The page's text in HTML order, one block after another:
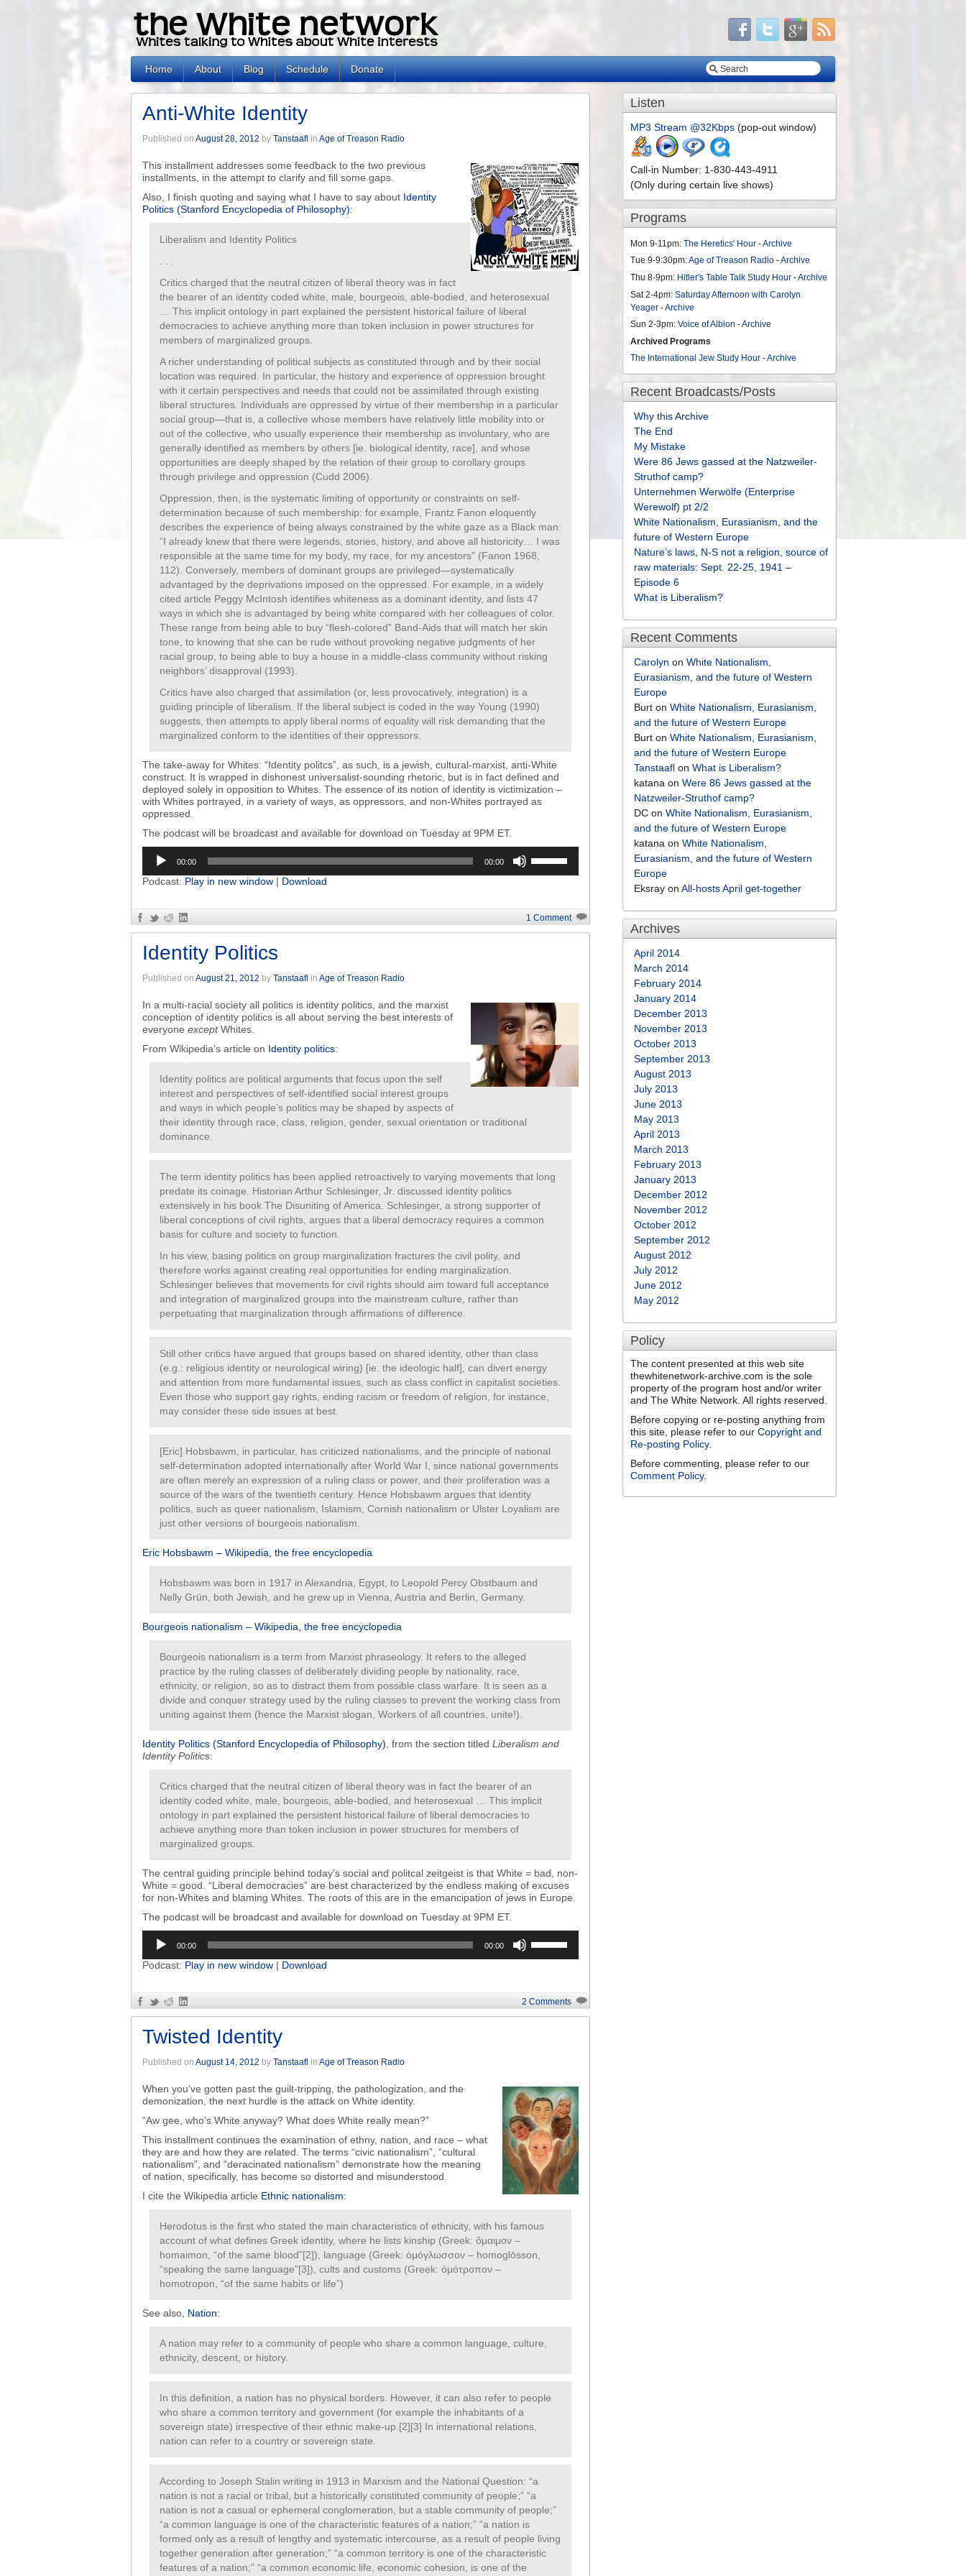
Home About Blog Schedule Donate
Anti-White Identity
Published on August 28, 2012 by Tanstaafl in Age of Treason Radio
This installment addresses some feedback to the two previous
installments, in the attempt to clarify and fill some gaps.
Also, I finish quoting and saying what I have to say about Identity
Politics (Stanford Encyclopedia of Philosophy):
Liberalism and Identity Politics
Critics charged that the neutral citizen of liberal theory was in fact
the bearer of an identity coded white, male, bourgeois, able-bodied, and heterosexual
… This implicit ontology in part explained the persistent historical failure of liberal
democracies to achieve anything more than token inclusion in power structures for
members of marginalized groups.
A richer understanding of political subjects as constituted through and by their social
location was required. In particular, the history and experience of oppression brought
with it certain perspectives and needs that could not be assimilated through existing
liberal structures. Individuals are oppressed by virtue of their membership in a particular
social group—that is, a collective whose members have relatively little mobility into or
out of the collective, who usually experience their membership as involuntary, who are
generally identified as members by others [ie. biological identity, race], and whose
opportunities are deeply shaped by the relation of their group to corollary groups
through privilege and oppression (Cudd 2006).
Oppression, then, is the systematic limiting of opportunity or constraints on self-
determination because of such membership: for example, Frantz Fanon eloquently
describes the experience of being always constrained by the white gaze as a Black man:
“I already knew that there were legends, stories, history, and above all historicity… I was
responsible at the same time for my body, my race, for my ancestors” (Fanon 1968,
112). Conversely, members of dominant groups are privileged—systematically
advantaged by the deprivations imposed on the oppressed. For example, in a widely
cited article Peggy McIntosh identifies whiteness as a dominant identity, and lists 47
ways in which she is advantaged by being white compared with her colleagues of color.
These range from being able to buy “flesh-colored” Band-Aids that will match her skin
tone, to knowing that she can be rude without provoking negative judgments of her
racial group, to being able to buy a house in a middle-class community without risking
neighbors’ disapproval (1993).
Critics have also charged that assimilation (or, less provocatively, integration) is a
guiding principle of liberalism. If the liberal subject is coded in the way Young (1990)
suggests, then attempts to apply liberal norms of equality will risk demanding that the
marginalized conform to the identities of their oppressors.
The take-away for Whites: “Identity politcs”, as such, is a jewish, cultural-marxist, anti-White
construct. It is wrapped in dishonest universalist-sounding rhetoric, but is in fact defined and
deployed solely in opposition to Whites. The essence of its notion of identity is victimization –
with Whites portrayed, in a variety of ways, as oppressors, and non-Whites portrayed as
oppressed.
The podcast will be broadcast and available for download on Tuesday at 9PM ET.
Audio
Player
00:00 00:00
to
increase
Podcast: Play in new window | Download
1 Comment
Identity Politics
Published on August 21, 2012 by Tanstaafl in Age of Treason Radio
In a multi-racial society all politics is identity politics, and the marxist
conception of identity politics is all about serving the best interests of
everyone exceptWhites.
From Wikipedia’s article on Identity politics:
Identity politics are political arguments that focus upon the self
interest and perspectives of self-identified social interest groups
and ways in which people’s politics may be shaped by aspects of
their identity through race, class, religion, gender, sexual orientation or traditional
dominance.
The term identity politics has been applied retroactively to varying movements that long
predate its coinage. Historian Arthur Schlesinger, Jr. discussed identity politics
extensively in his book The Disuniting of America. Schlesinger, a strong supporter of
liberal conceptions of civil rights, argues that a liberal democracy requires a common
basis for culture and society to function.
In his view, basing politics on group marginalization fractures the civil polity, and
therefore works against creating real opportunities for ending marginalization.
Schlesinger believes that movements for civil rights should aim toward full acceptance
and integration of marginalized groups into the mainstream culture, rather than
perpetuating that marginalization through affirmations of difference.
Still other critics have argued that groups based on shared identity, other than class
(e.g.: religious identity or neurological wiring) [ie. the ideologic half], can divert energy
and attention from more fundamental issues, such as class conflict in capitalist societies.
Even those who support gay rights, ending racism or freedom of religion, for instance,
may consider these side issues at best.
[Eric] Hobsbawm, in particular, has criticized nationalisms, and the principle of national
self-determination adopted internationally after World War I, since national governments
are often merely an expression of a ruling class or power, and their proliferation was a
source of the wars of the twentieth century. Hence Hobsbawm argues that identity
politics, such as queer nationalism, Islamism, Cornish nationalism or Ulster Loyalism are
just other versions of bourgeois nationalism.
Eric Hobsbawm – Wikipedia, the free encyclopedia
Hobsbawm was born in 1917 in Alexandria, Egypt, to Leopold Percy Obstbaum and
Nelly Grün, both Jewish, and he grew up in Vienna, Austria and Berlin, Germany.
Bourgeois nationalism – Wikipedia, the free encyclopedia
Bourgeois nationalism is a term from Marxist phraseology. It refers to the alleged
practice by the ruling classes of deliberately dividing people by nationality, race,
ethnicity, or religion, so as to distract them from possible class warfare. It is seen as a
divide and conquer strategy used by the ruling classes to prevent the working class from
uniting against them (hence the Marxist slogan, Workers of all countries, unite!).
Identity Politics (Stanford Encyclopedia of Philosophy) , from the section titled Liberalism and
Identity Politics:
Critics charged that the neutral citizen of liberal theory was in fact the bearer of an
identity coded white, male, bourgeois, able-bodied, and heterosexual … This implicit
ontology in part explained the persistent historical failure of liberal democracies to
achieve anything more than token inclusion in power structures for members of
marginalized groups.
The central guiding principle behind today’s social and politcal zeitgeist is that White = bad, non-
White = good. “Liberal democracies” are best characterized by the endless making of excuses
for non-Whites and blaming Whites. The roots of this are in the emancipation of jews in Europe.
The podcast will be broadcast and available for download on Tuesday at 9PM ET.
Audio
Player
00:00 00:00
to
increase
Podcast: Play in new window | Download
2 Comments
Twisted Identity
Published on August 14, 2012 by Tanstaafl in Age of Treason Radio
When you’ve gotten past the guilt-tripping, the pathologization, and the
demonization, the next hurdle is the attack on White identity.
“Aw gee, who’s White anyway? What does White really mean?”
This installment continues the examination of ethny, nation, and race – what
they are and how they are related. The terms “civic nationalism”, “cultural
nationalism”, and “deracinated nationalism” demonstrate how the meaning
of nation, specifically, has become so distorted and misunderstood.
I cite the Wikipedia article Ethnic nationalism:
Herodotus is the first who stated the main characteristics of ethnicity, with his famous
account of what defines Greek identity, where he lists kinship (Greek: ὅμαιμον –
homaimon, “of the same blood”[2]), language (Greek: ὁμόγλωσσον – homoglōsson,
“speaking the same language”[3]), cults and customs (Greek: ὁμότροπον –
homotropon, “of the same habits or life”)
See also, Nation:
A nation may refer to a community of people who share a common language, culture,
ethnicity, descent, or history.
In this definition, a nation has no physical borders. However, it can also refer to people
who share a common territory and government (for example the inhabitants of a
sovereign state) irrespective of their ethnic make-up.[2][3] In international relations,
nation can refer to a country or sovereign state.
According to Joseph Stalin writing in 1913 in Marxism and the National Question: “a
nation is not a racial or tribal, but a historically constituted community of people;” “a
nation is not a casual or ephemeral conglomeration, but a stable community of people;”
“a common language is one of the characteristic features of a nation;” “a nation is
formed only as a result of lengthy and systematic intercourse, as a result of people living
together generation after generation;” “a common territory is one of the characteristic
features of a nation;” “a common economic life, economic cohesion, is one of the
Listen
MP3 Stream @32Kbps (pop-out window)
Call-in Number: 1-830-443-4911
(Only during certain live shows)
Programs
Mon 9-11pm:The Heretics' Hour -Archive
Tue 9-9:30pm:Age of Treason Radio -Archive
Thu 8-9pm: Hitler's Table Talk Study Hour -Archive
Sat 2-4pm:Saturday Afternoon with Carolyn
Yeager -Archive
Sun 2-3pm:Voice of Albion -Archive
Archived Programs
The International Jew Study Hour -Archive
Recent Broadcasts/Posts
Why this Archive
The End
My Mistake
Were 86 Jews gassed at the Natzweiler-
Struthof camp?
Unternehmen Werwölfe (Enterprise
Werewolf) pt 2/2
White Nationalism, Eurasianism, and the
future of Western Europe
Nature’s laws, N-S not a religion, source of
raw materials: Sept. 22-25, 1941 –
Episode 6
What is Liberalism?
Recent Comments
Carolyn onWhite Nationalism,
Eurasianism, and the future of Western
Europe
Burt onWhite Nationalism, Eurasianism,
and the future of Western Europe
Burt onWhite Nationalism, Eurasianism,
and the future of Western Europe
Tanstaafl onWhat is Liberalism?
katana onWere 86 Jews gassed at the
Natzweiler-Struthof camp?
DC onWhite Nationalism, Eurasianism,
and the future of Western Europe
katana onWhite Nationalism,
Eurasianism, and the future of Western
Europe
Eksray onAll-hosts April get-together
Archives
April 2014
March 2014
February 2014
January 2014
December 2013
November 2013
October 2013
September 2013
August 2013
July 2013
June 2013
May 2013
April 2013
March 2013
February 2013
January 2013
December 2012
November 2012
October 2012
September 2012
August 2012
July 2012
June 2012
May 2012
Policy
The content presented at this web site
thewhitenetwork-archive.com is the sole
property of the program host and/or writer
and The White Network. All rights reserved.
Before copying or re-posting anything from
this site, please refer to ourCopyright and
Re-posting Policy.
Before commenting, please refer to our
Comment Policy.